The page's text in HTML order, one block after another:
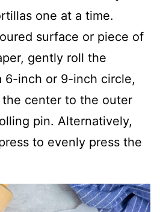
one at a time.
surface or piece of
gently roll the
6-inch or 9-inch circle,
center to the outer
pin. Alternatively,
to evenly press the